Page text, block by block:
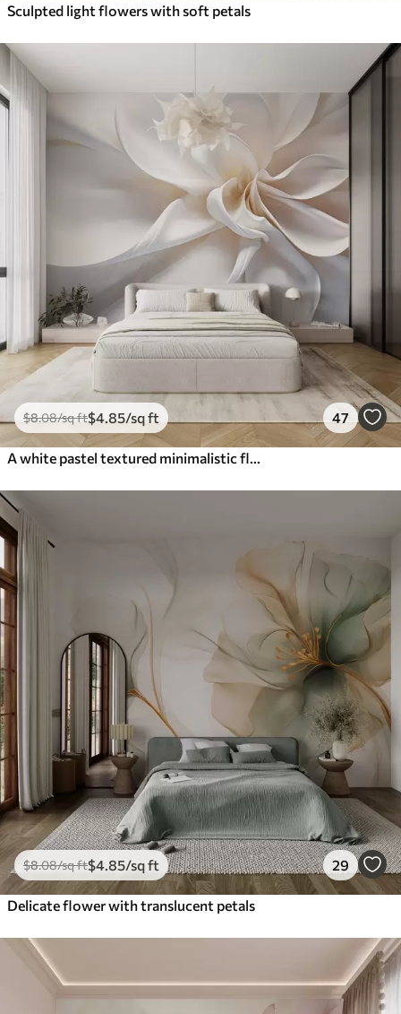
Sculpted light flowers with soft petals
$8.08/sq ft$4 .85/sq ft 47
$8.08/sq ft$4 .85/sq ft 29
Delicate flower with translucent petals